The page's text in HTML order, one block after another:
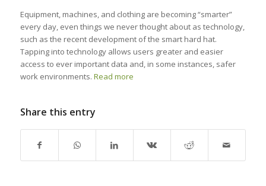
Equipment, machines, and clothing are becoming “smarter”
every day, even things we never thought about as technology,
such as the recent development of the smart hard hat.
Tapping into technology allows users greater and easier
access to ever important data and, in some instances, safer
work environments. Read more
Share this entry